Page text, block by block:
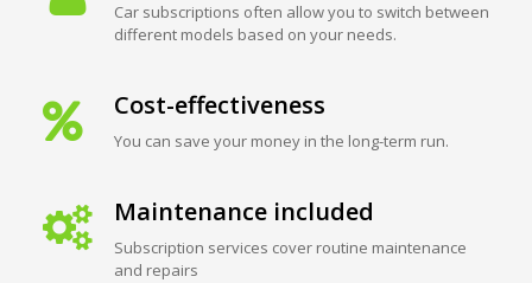
Car subscriptions often allow you to switch between
different models based on your needs.
Cost-effectiveness
You can save your money in the long-term run.
Maintenance included
Subscription services cover routine maintenance
and repairs